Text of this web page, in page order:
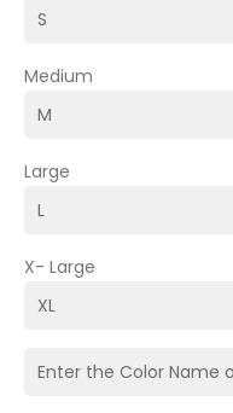
Medium
Large
X- Large